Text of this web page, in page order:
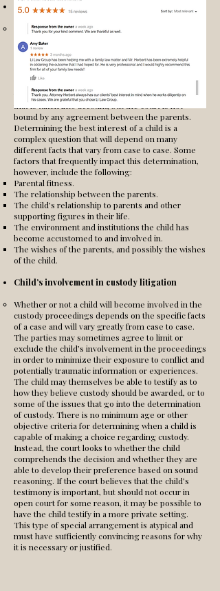
Grounds for Custody.
The ultimate point the court is concerned with in
determining custody is the best interest of the
child. Even if the parents agree on what
arrangement they believe is best, the court must
believe that such an arrangement is, in fact, the
best thing for the child. What the parents believe
to be good for the child is often good evidence
that is taken into account, but the court is not
bound by any agreement between the parents.
Determining the best interest of a child is a
complex question that will depend on many
different facts that vary from case to case. Some
factors that frequently impact this determination,
however, include the following:
Parental fitness.
The relationship between the parents.
The child’s relationship to parents and other
supporting figures in their life.
The environment and institutions the child has
become accustomed to and involved in.
The wishes of the parents, and possibly the wishes
of the child.
Child’s involvement in custody litigation
Whether or not a child will become involved in the
custody proceedings depends on the specific facts
of a case and will vary greatly from case to case.
The parties may sometimes agree to limit or
exclude the child’s involvement in the proceedings
in order to minimize their exposure to conflict and
potentially traumatic information or experiences.
The child may themselves be able to testify as to
how they believe custody should be awarded, or to
some of the issues that go into the determination
of custody. There is no minimum age or other
objective criteria for determining when a child is
capable of making a choice regarding custody.
Instead, the court looks to whether the child
comprehends the decision and whether they are
able to develop their preference based on sound
reasoning. If the court believes that the child’s
testimony is important, but should not occur in
open court for some reason, it may be possible to
have the child testify in a more private setting.
This type of special arrangement is atypical and
must have sufficiently convincing reasons for why
it is necessary or justified.